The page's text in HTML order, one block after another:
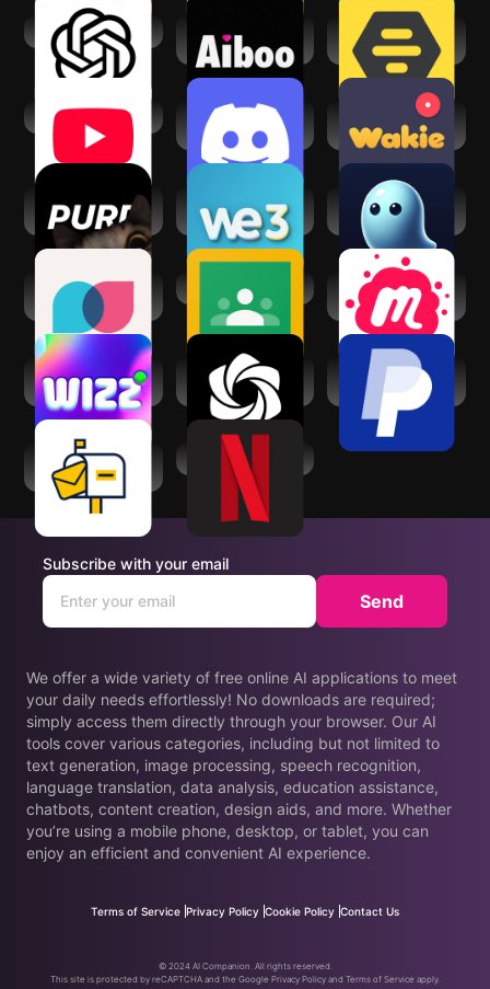
ChatGPT
Friends, Real Chat
Bumble For
Friends: Meet IRL
Discord - Talk,
Play, Hang Out
Wakie Voice Chat:
Make Friends
purp - Make new
friends
We3: Meet New
People in Groups
VoicePal: your AI
Ghostwriter
Tandem: Language
exchange
Google Classroom
Meetup: Social
Events & Groups
Wizz App - chat
now
AI Chat・Ask
Chatbot Assistant
PayPal - Pay, Send,
Save
Slowly: Make New
Friends
Netflix
We offer a wide variety of free online AI applications to meet
your daily needs effortlessly! No downloads are required;
simply access them directly through your browser. Our AI
tools cover various categories, including but not limited to
text generation, image processing, speech recognition,
language translation, data analysis, education assistance,
chatbots, content creation, design aids, and more. Whether
you’re using a mobile phone, desktop, or tablet, you can
enjoy an efficient and convenient AI experience.
Subscribe with your email
Send
Terms of Service Privacy Policy Cookie Policy Contact Us
© 2024 AI Companion. All rights reserved.
This site is protected by reCAPTCHA and the Google Privacy Policy and Terms of Service apply.